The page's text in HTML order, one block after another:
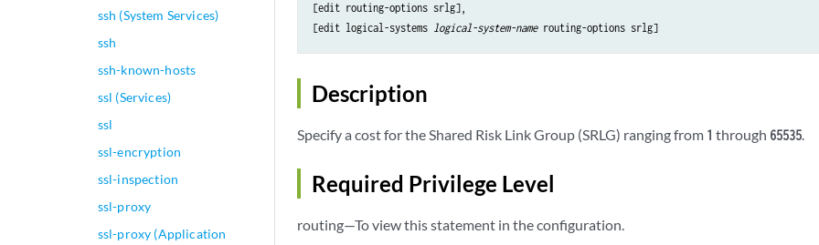
ssh (System Services)
ssh
ssh-known-hosts
ssl (Services)
ssl
ssl-encryption
ssl-inspection
ssl-proxy
ssl-proxy (Application
[edit routing-options srlg],
[edit logical-systems logical-system-name
Description
Specify a cost for the Shared Risk Link Group (SRLG) ranging from 1 through 65535.
Required Privilege Level
routing—To view this statement in the configuration.